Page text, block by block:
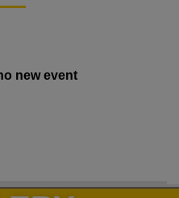
new event